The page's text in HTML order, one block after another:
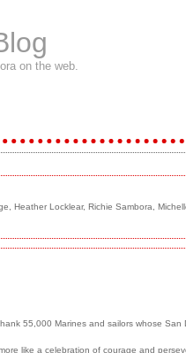
on the web.
Heather Locklear, Richie Sambora,
55,000 Marines and sailors whose San
like a celebration of courage and